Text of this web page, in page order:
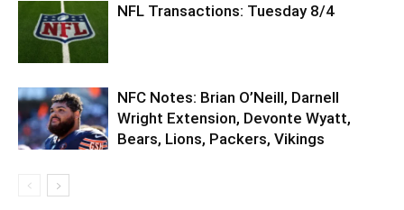
NFL Transactions: Tuesday 8/4
NFC Notes: Brian O’Neill, Darnell
Wright Extension, Devonte Wyatt,
Bears, Lions, Packers, Vikings